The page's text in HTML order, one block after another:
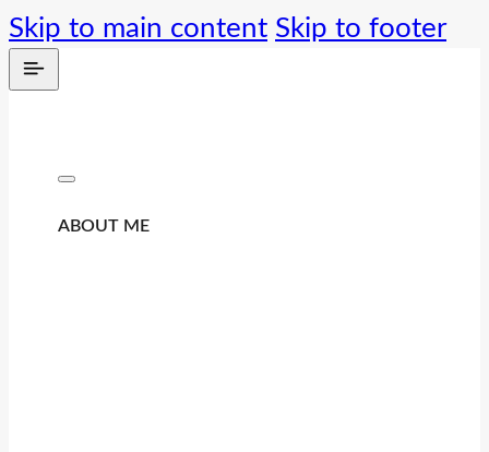
Skip to main content Skip to footer
ABOUT ME